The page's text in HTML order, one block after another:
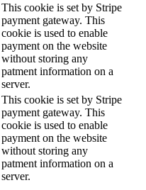
This cookie is set by Stripe
payment gateway. This
cookie is used to enable
payment on the website
without storing any
patment information on a
server.
This cookie is set by Stripe
payment gateway. This
cookie is used to enable
payment on the website
without storing any
patment information on a
server.